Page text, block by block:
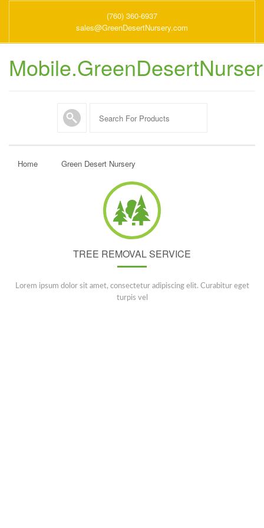
(760) 360-6937
sales@GreenDesertNursery.com
Home Green Desert Nursery
TREE REMOVAL SERVICE
Lorem ipsum dolor sit amet, consectetur adipiscing elit. Curabitur eget
turpis vel